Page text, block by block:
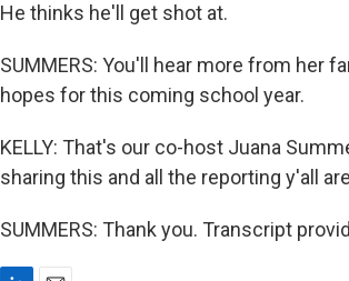
He thinks he'll get shot at.
SUMMERS: You'll hear more from her
hopes for this coming school year.
KELLY: That's our co-host Juana
sharing this and all the reporting y'all
SUMMERS: Thank you. Transcript